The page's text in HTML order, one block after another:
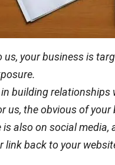
us, your business is
building relationships
us, theobviousof your
is also on social
link back to your